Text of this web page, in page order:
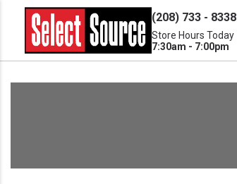
(208) 733 - 8338
Store Hours Today
7:30am - 7:00pm